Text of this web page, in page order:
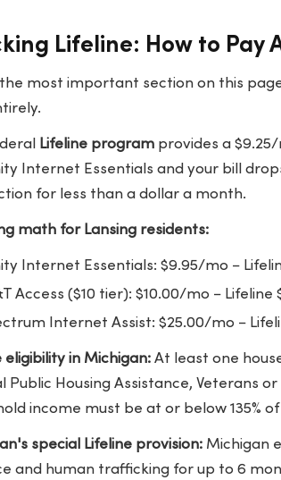
Lifeline: How to Pay
the most important section on this
Lifeline programprovides a
Internet Essentials and your bill
for less than a dollar a month.
math for Lansing residents:
Internet Essentials: $9.95/mo −
Access ($10 tier): $10.00/mo − Lifeline
Internet Assist: $25.00/mo −
eligibility in Michigan:At least one
Public Housing Assistance, Veterans
income must be at or below 135%
special Lifeline provision:Michigan
and human trafficking for up to 6